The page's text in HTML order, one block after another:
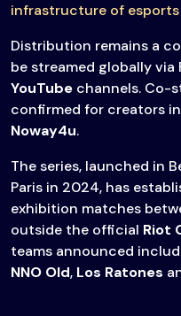
infrastructure of
Distribution remains a
be streamed globally via
YouTube channels. Co-
confirmed for creators
Noway4u.
The series, launched in
Paris in 2024, has
exhibition matches
outside the official Riot
teams announced
NNO Old, Los Ratones